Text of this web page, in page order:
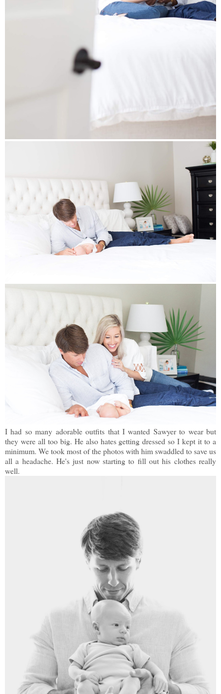
I had so many adorable outfits that I wanted Sawyer to wear but
they were all too big. He also hates getting dressed so I kept it to a
minimum. We took most of the photos with him swaddled to save us
all a headache. He's just now starting to fill out his clothes really
well.